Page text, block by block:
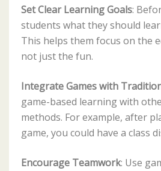
Set Clear Learning Goals:
students what they should
This helps them focus on the
not just the fun.
Integrate Games with
game-based learning with
methods. For example, after
game, you could have a class
Encourage Teamwork: Use